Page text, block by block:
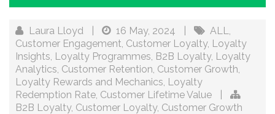
Laura Lloyd 16 May, 2024 ALL
Customer Engagement Customer Loyalty, Loyalty
Insights Loyalty Programmes B2B Loyalty, Loyalty
Analytics Customer Retention Customer Growth
Loyalty Rewards and Mechanics Loyalty
Redemption Rate Customer Lifetime Value
B2B Loyalty, Customer Loyalty, Customer Growth